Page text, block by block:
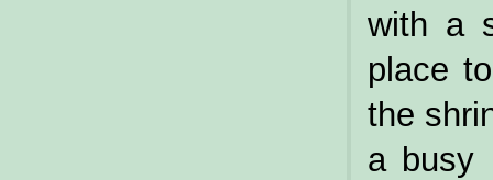
with a
place
the
a busy